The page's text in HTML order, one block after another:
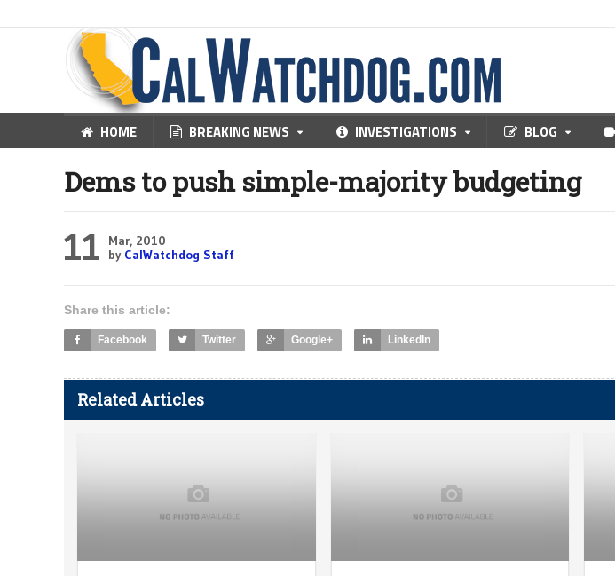
HOME BREAKING NEWS INVESTIGATIONS BLOG
Dems to push simple-majority budgeting
11
Mar, 2010
by CalWatchdog Staff
Share this article:
Facebook Twitter Google+ LinkedIn
Related Articles